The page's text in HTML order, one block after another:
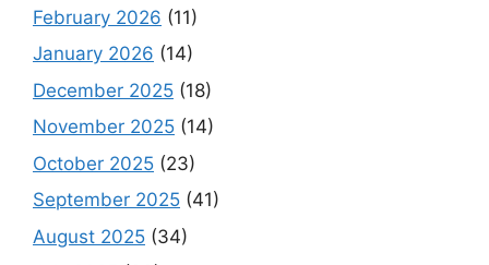
February 2026 (11)
January 2026 (14)
December 2025 (18)
November 2025 (14)
October 2025 (23)
September 2025 (41)
August 2025 (34)